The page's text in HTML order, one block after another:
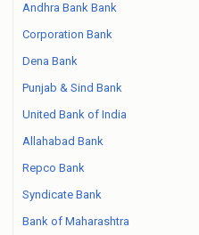
Andhra Bank Bank
Corporation Bank
Dena Bank
Punjab & Sind Bank
United Bank of India
Allahabad Bank
Repco Bank
Syndicate Bank
Bank of Maharashtra